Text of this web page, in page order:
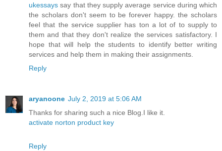
ukessays say that they supply average service during which
the scholars don't seem to be forever happy. the scholars
feel that the service supplier has ton a lot of to supply to
them and that they don't realize the services satisfactory. I
hope that will help the students to identify better writing
services and help them in making their assignments.
Reply
aryanoone July 2, 2019 at 5:06 AM
Thanks for sharing such a nice Blog.I like it.
activate norton product key
Reply